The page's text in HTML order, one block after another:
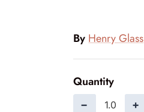
By Henry Glass
Quantity
− +